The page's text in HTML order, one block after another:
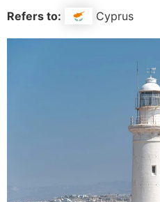
Refers to: Cyprus